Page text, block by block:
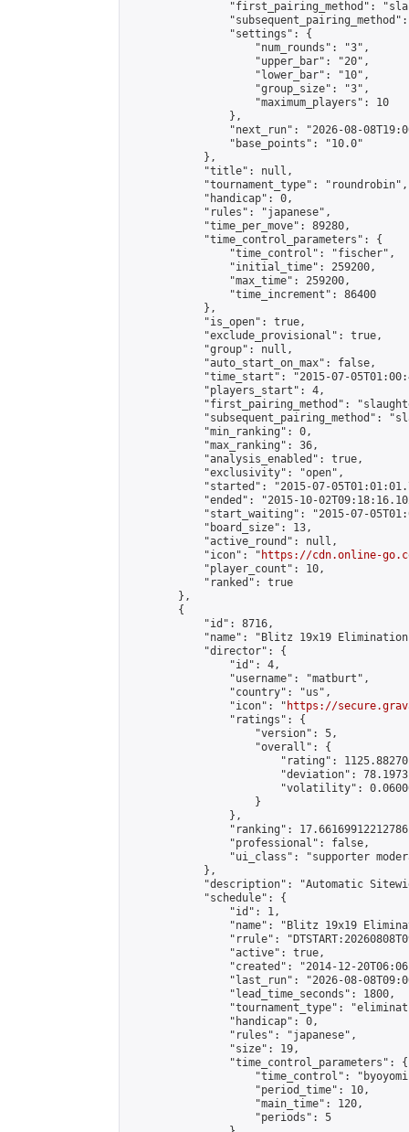
"first_pairing_method":
                "settings": {
                    "num_rounds": "3",
                    "upper_bar": "20",
                    "lower_bar": "10",
                    "group_size": "3",
                    "maximum_players": 10
                },
"next_run": "2026-08-
                "base_points": "10.0"
            },
            "title": null,
            "tournament_type": "roundrobin",
            "handicap": 0,
            "rules": "japanese",
            "time_per_move": 89280,
            "time_control_parameters": {
                "time_control": "fischer",
                "initial_time": 259200,
                "max_time": 259200,
                "time_increment": 86400
            },
            "is_open": true,
            "exclude_provisional": true,
            "group": null,
            "auto_start_on_max": false,
"time_start": "2015-07-
            "players_start": 4,
"first_pairing_method":
"subsequent_pairing_method":
            "min_ranking": 0,
            "max_ranking": 36,
            "analysis_enabled": true,
            "exclusivity": "open",
"started": "2015-07-
"ended": "2015-10-
"start_waiting": "2015-07-
            "board_size": 13,
            "active_round": null,
            "icon": "
https://cdn.online-
            "player_count": 10,
            "ranked": true
        },
        {
            "id": 8716,
"name": "Blitz 19x19
            "director": {
                "id": 4,
                "username": "matburt",
                "country": "us",
                "icon": "
https://
                "ratings": {
                    "version": 5,
                    "overall": {
"rating":
"deviation":
"volatility":
                    }
                },
"ranking":
                "professional": false,
"ui_class": "supporter
            },
"description": "Automatic
            "schedule": {
                "id": 1,
"name": "Blitz 19x19
"rrule":
                "active": true,
"created": "2014-12-
"last_run": "2026-08-
                "lead_time_seconds": 1800,
"tournament_type":
                "handicap": 0,
                "rules": "japanese",
                "size": 19,
                "time_control_parameters": {
"time_control":
                    "period_time": 10,
                    "main_time": 120,
                    "periods": 5